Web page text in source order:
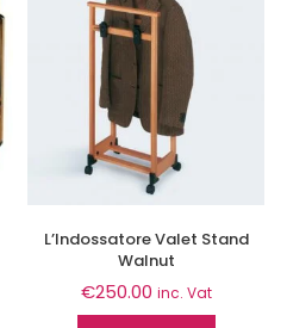
L’Indossatore Valet Stand
Walnut
€250.00 inc. Vat